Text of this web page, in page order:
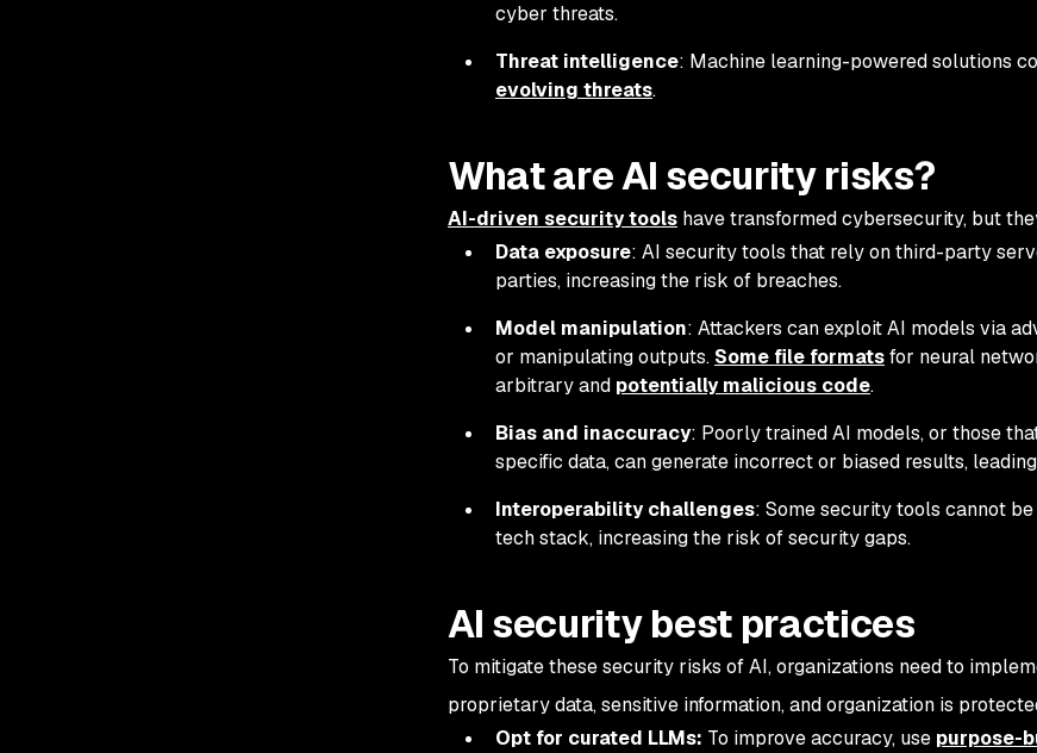
cyber threats.
Threat intelligence: Machine learning-powered solutions
evolving threats.
What are AI security risks?
AI-driven security tools have transformed cybersecurity, but
Data exposure: AI security tools that rely on third-party
parties, increasing the risk of breaches.
Model manipulation: Attackers can exploit AI models via
or manipulating outputs. Some file formatsfor neural
arbitrary and potentially malicious code.
Bias and inaccuracy: Poorly trained AI models, or those
specific data, can generate incorrect or biased results,
Interoperability challenges: Some security tools cannot
tech stack, increasing the risk of security gaps.
AI security best practices
To mitigate these security risks of AI, organizations need to
proprietary data, sensitive information, and organization is
Opt for curated LLMs: To improve accuracy, use purpose-